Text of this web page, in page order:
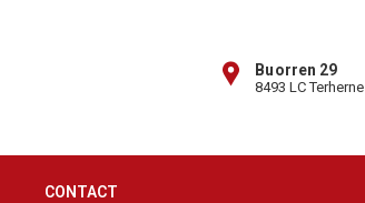
Buorren 29
8493 LC Terherne
CONTACT